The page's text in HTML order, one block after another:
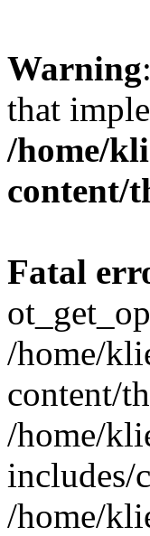
Warning
that
/home/
content/
Fatal
/home/
content/
/home/
includes/
/home/